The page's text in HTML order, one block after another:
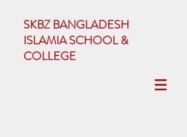
SKBZ BANGLADESH
ISLAMIA SCHOOL &
COLLEGE